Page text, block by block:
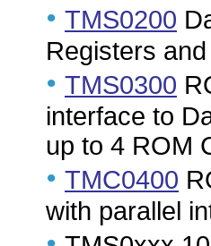
• TMS0200
Registers
• TMS0300
interface to
up to 4 ROM
• TMC0400
with parallel